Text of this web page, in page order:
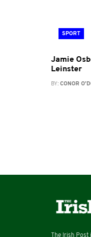
SPORT
Jamie
Leinster
BY: CONOR
The Irish